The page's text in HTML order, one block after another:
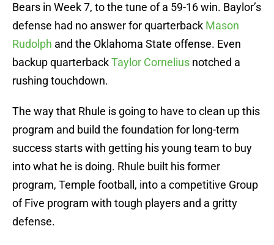
Bears in Week 7, to the tune of a 59-16 win. Baylor’s
defense had no answer for quarterback Mason
Rudolph and the Oklahoma State offense. Even
backup quarterbackTaylor Cornelius notched a
rushing touchdown.
The way that Rhule is going to have to clean up this
program and build the foundation for long-term
success starts with getting his young team to buy
into what he is doing. Rhule built his former
program, Temple football, into a competitive Group
of Five program with tough players and a gritty
defense.